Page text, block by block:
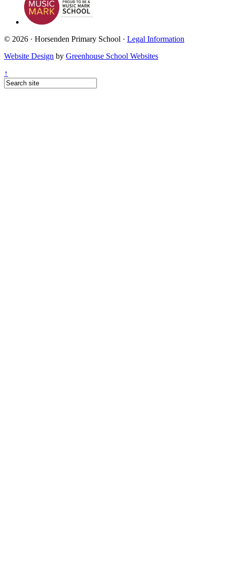
© 2026 · Horsenden Primary School · Legal Information
Website Design by Greenhouse School Websites
↑